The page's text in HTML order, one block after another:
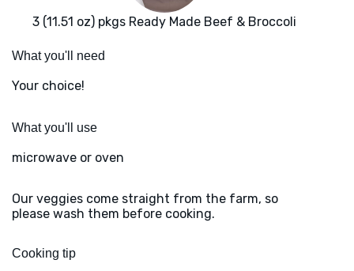
3 (11.51 oz) pkgs Ready Made Beef & Broccoli
What you'll need
Your choice!
What you'll use
microwave or oven
Our veggies come straight from the farm, so
please wash them before cooking.
Cooking tip